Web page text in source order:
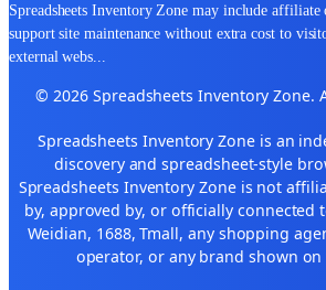
Spreadsheets Inventory Zone may include
support site maintenance without extra cost to
external webs
© 2026 Spreadsheets Inventory Zone.
Spreadsheets Inventory Zone is an
discovery and spreadsheet-style
Spreadsheets Inventory Zone is not
by, approved by, or officially connected
Weidian, 1688, Tmall, any shopping
operator, or any brand shown on